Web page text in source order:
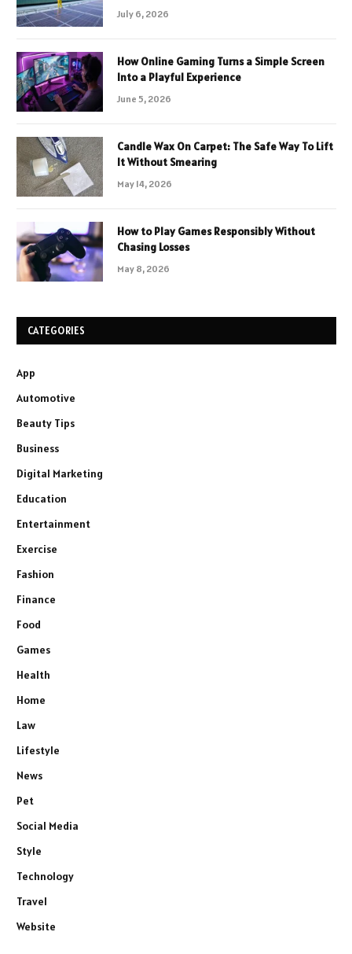
July 6, 2026
How Online Gaming Turns a Simple Screen
Into a Playful Experience
June 5, 2026
Candle Wax On Carpet: The Safe Way To Lift
It Without Smearing
May 14, 2026
How to Play Games Responsibly Without
Chasing Losses
May 8, 2026
CATEGORIES
App
Automotive
Beauty Tips
Business
Digital Marketing
Education
Entertainment
Exercise
Fashion
Finance
Food
Games
Health
Home
Law
Lifestyle
News
Pet
Social Media
Style
Technology
Travel
Website